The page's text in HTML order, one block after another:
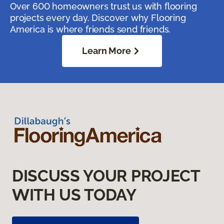
Over 600 homeowners trust us with flooring
projects every day. Discover why Flooring
America is where friends send friends.
Learn More
DISCUSS YOUR PROJECT
WITH US TODAY